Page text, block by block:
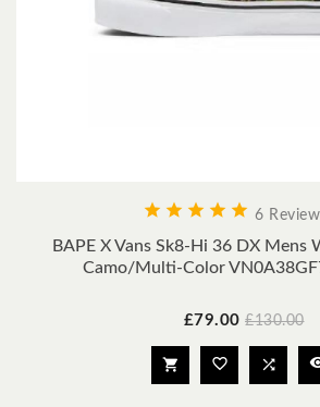
     6
BAPE X Vans Sk8-Hi 36 DX Mens
Camo/Multi-Color
Price
£79.00 Regular
£130.00
  